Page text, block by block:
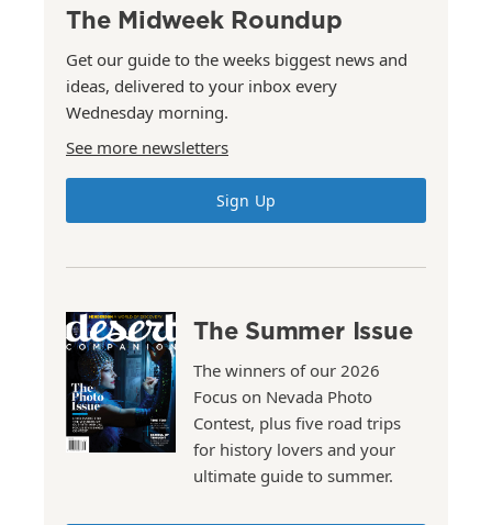
The Midweek Roundup
Get our guide to the weeks biggest news and
ideas, delivered to your inbox every
Wednesday morning.
See more newsletters
Sign Up
The Summer Issue
The winners of our 2026
Focus on Nevada Photo
Contest, plus five road trips
for history lovers and your
ultimate guide to summer.